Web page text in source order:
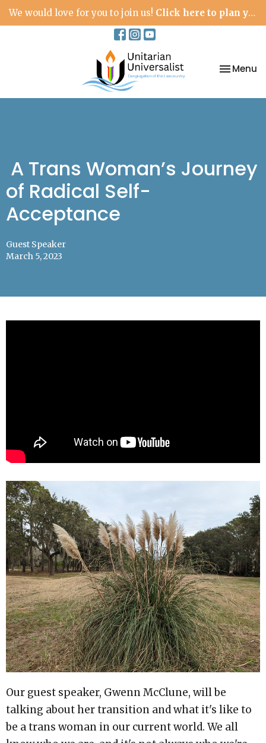
We would love for you to join us! Click here to plan your visit.
Toggle
Menu
A Trans Woman’s Journey
of Radical Self-
Acceptance
Guest Speaker
March 5, 2023
Our guest speaker, Gwenn McClune, will be
talking about her transition and what it's like to
be a trans woman in our current world. We all